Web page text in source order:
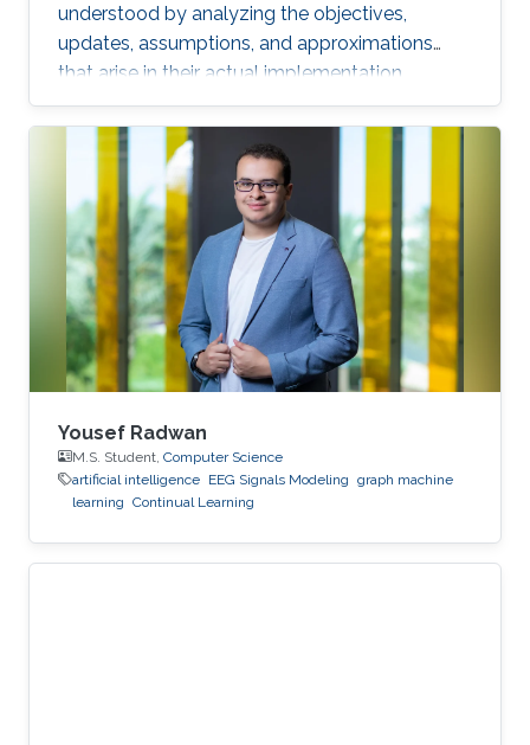
understood by analyzing the objectives,
updates, assumptions, and approximations
that arise in their actual implementation.
Yousef Radwan
M.S. Student, Computer Science
artificial intelligence EEG Signals Modeling graph machine
learning Continual Learning